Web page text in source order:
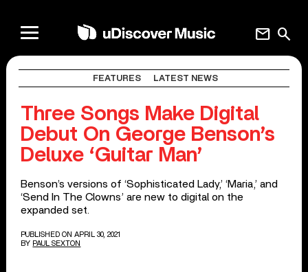
search
mail
FEATURES LATEST NEWS
Three Songs Make Digital
Debut On George Benson’s
Deluxe ‘Guitar Man’
Benson’s versions of ‘Sophisticated Lady,’ ‘Maria,’ and
‘Send In The Clowns’ are new to digital on the
expanded set.
PUBLISHED ON APRIL 30, 2021
BY PAUL SEXTON